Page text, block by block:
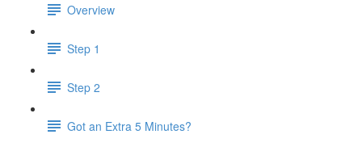
Overview
Step 1
Step 2
Got an Extra 5 Minutes?